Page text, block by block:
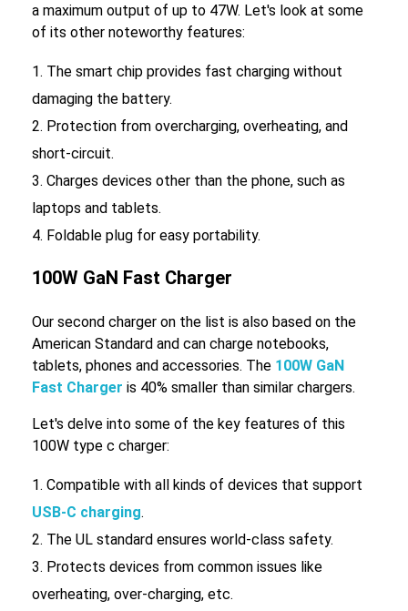
a maximum output of up to 47W. Let's look at some
of its other noteworthy features:
The smart chip provides fast charging without
damaging the battery.
Protection from overcharging, overheating, and
short-circuit.
Charges devices other than the phone, such as
laptops and tablets.
Foldable plug for easy portability.
100W GaN Fast Charger
Our second charger on the list is also based on the
American Standard and can charge notebooks,
tablets, phones and accessories. The 100W GaN
Fast Charger is 40% smaller than similar chargers.
Let's delve into some of the key features of this
100W type c charger:
Compatible with all kinds of devices that support
USB-C charging.
The UL standard ensures world-class safety.
Protects devices from common issues like
overheating, over-charging, etc.